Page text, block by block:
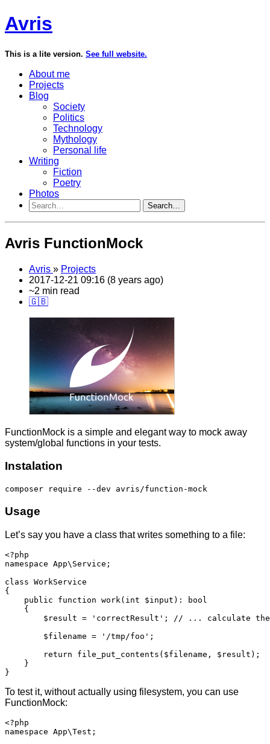
Avris
This is a lite version. See full website.
About me
Projects
Blog
Society
Politics
Technology
Mythology
Personal life
Writing
Fiction
Poetry
Photos
Search…
Avris FunctionMock
Avris » Projects
2017-12-21 09:16 (8 years ago)
~2 min read
🇬🇧
FunctionMock is a simple and elegant way to mock away
system/global functions in your tests.
Instalation
composer require --dev avris/function-mock
Usage
Let’s say you have a class that writes something to a file:
<?php
namespace App\Service;
class WorkService
{
    public function work(int $input): bool
    {
$result = 'correctResult'; // ... calculate
        $filename = '/tmp/foo';
        return file_put_contents($filename, $result);
    }
}
To test it, without actually using filesystem, you can use
FunctionMock:
<?php
namespace App\Test;